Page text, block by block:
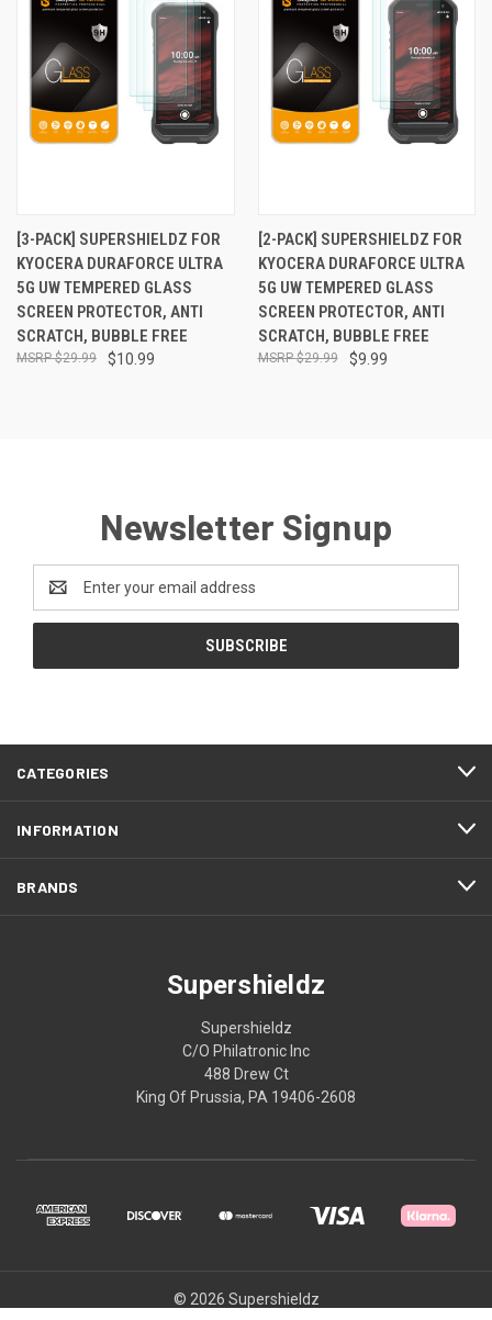
[3-PACK] SUPERSHIELDZ FOR
KYOCERA DURAFORCE ULTRA
5G UW TEMPERED GLASS
SCREEN PROTECTOR, ANTI
SCRATCH, BUBBLE FREE
$10.99
$29.99
[2-PACK] SUPERSHIELDZ FOR
KYOCERA DURAFORCE ULTRA
5G UW TEMPERED GLASS
SCREEN PROTECTOR, ANTI
SCRATCH, BUBBLE FREE
$9.99
$29.99
Newsletter Signup
Address
CATEGORIES
INFORMATION
BRANDS
Supershieldz
Supershieldz
C/O Philatronic Inc
488 Drew Ct
King Of Prussia, PA 19406-2608
© 2026 Supershieldz